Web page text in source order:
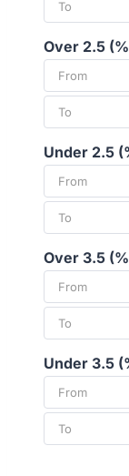
Over 2.5
Under 2.5
Over 3.5
Under 3.5